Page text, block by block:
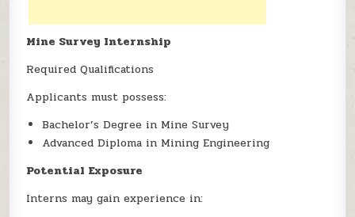
Mine Survey Internship
Required Qualifications
Applicants must possess:
Bachelor’s Degree in Mine Survey
Advanced Diploma in Mining Engineering
Potential Exposure
Interns may gain experience in: